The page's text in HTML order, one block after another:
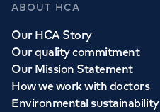
ABOUT HCA
Our HCA Story
Our quality commitment
Our Mission Statement
How we work with doctors
Environmental sustainability